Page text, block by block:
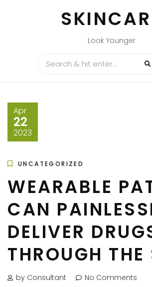
Look Younger
Apr
22
2023
UNCATEGORIZED
WEARABLE
CAN
DELIVER
THROUGH THE
by Consultant No Comments